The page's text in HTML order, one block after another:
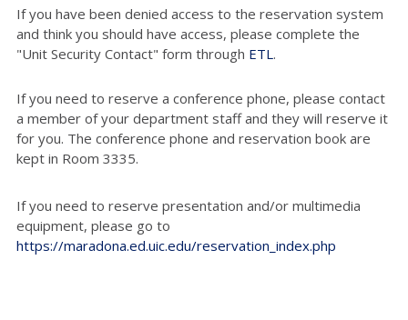
If you have been denied access to the reservation system
and think you should have access, please complete the
"Unit Security Contact" form through ETL.
If you need to reserve a conference phone, please contact
a member of your department staff and they will reserve it
for you. The conference phone and reservation book are
kept in Room 3335.
If you need to reserve presentation and/or multimedia
equipment, please go to
https://maradona.ed.uic.edu/reservation_index.php